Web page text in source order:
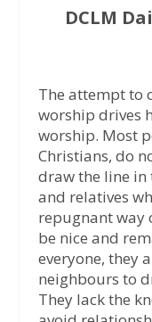
DCLM
The attempt to
worship drives
worship. Most
Christians, do
draw the line
and relatives
repugnant way
be nice and
everyone, they
neighbours to
They lack the